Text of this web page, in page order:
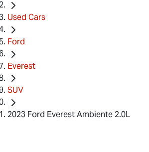
Used Cars
Ford
Everest
SUV
2023 Ford Everest Ambiente 2.0L